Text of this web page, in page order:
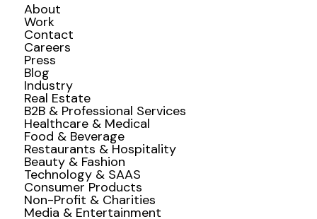
About
Work
Contact
Careers
Press
Blog
Industry
Real Estate
B2B & Professional Services
Healthcare & Medical
Food & Beverage
Restaurants & Hospitality
Beauty & Fashion
Technology & SAAS
Consumer Products
Non-Profit & Charities
Media & Entertainment